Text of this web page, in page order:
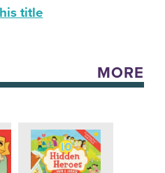
title
MORE